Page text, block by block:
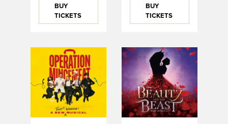
BUY
TICKETS
BUY
TICKETS